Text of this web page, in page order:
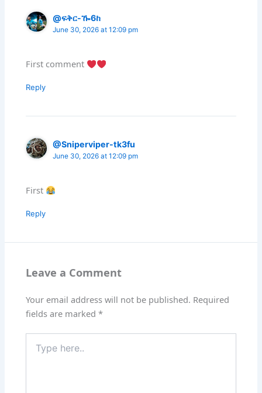
@ፍቅር-ዀ6ከ
June 30, 2026 at 12:09 pm
First comment
Reply
@Sniperviper-tk3fu
June 30, 2026 at 12:09 pm
First
Reply
Leave a Comment
Your email address will not be published. Required
fields are marked*
here..